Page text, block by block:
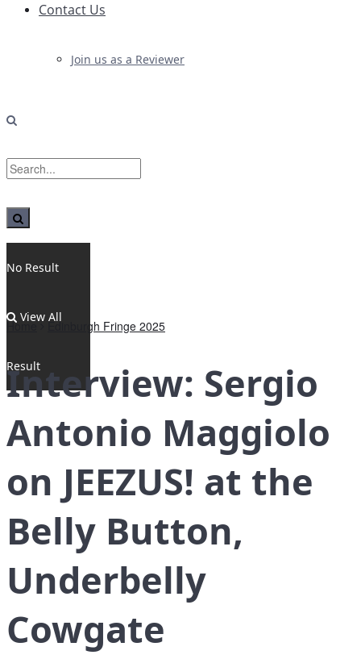
Contact Us
Join us as a Reviewer
No Result
View All
Result
Home Edinburgh Fringe 2025
Interview: Sergio
Antonio Maggiolo
on JEEZUS! at the
Belly Button,
Underbelly
Cowgate